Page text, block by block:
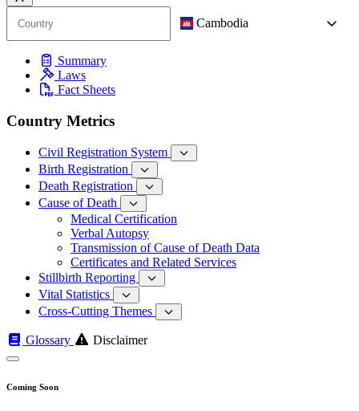
Cambodia
Summary
Laws
Fact Sheets
Country Metrics
Civil Registration System
Birth Registration
Death Registration
Cause of Death
Medical Certification
Verbal Autopsy
Transmission of Cause of Death Data
Certificates and Related Services
Stillbirth Reporting
Vital Statistics
Cross-Cutting Themes
Glossary Disclaimer
Coming Soon